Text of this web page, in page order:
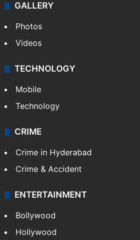
GALLERY
Photos
Videos
TECHNOLOGY
Mobile
Technology
CRIME
Crime in Hyderabad
Crime & Accident
ENTERTAINMENT
Bollywood
Hollywood